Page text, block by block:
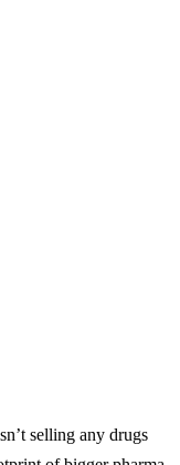
selling any drugs